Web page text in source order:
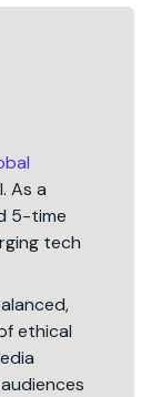
As a
5-time
tech
ethical